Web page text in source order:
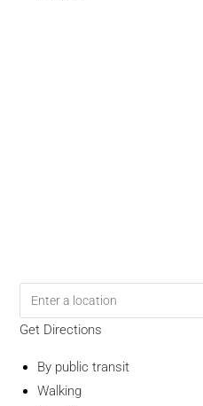
Get Directions
By public transit
Walking